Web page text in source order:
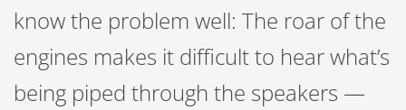
know the problem well: The roar of the
engines makes it difficult to hear what’s
being piped through the speakers —